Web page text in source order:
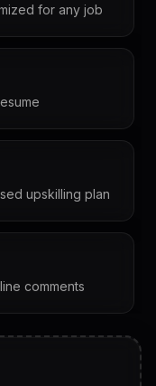
for any job
upskilling plan
comments
& follow-ups